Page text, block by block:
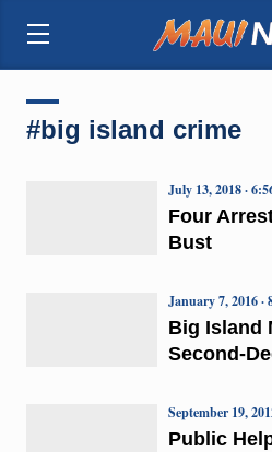
#big island crime
Four
Bust
July 13, 2018 ·
Big Island
Second-
January 7, 2016 ·
Public
September 19,